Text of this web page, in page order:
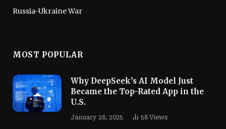
Russia-Ukraine War
MOST POPULAR
Why DeepSeek’s AI Model Just
Became the Top-Rated App in the
U.S.
January 28, 2025 58 Views